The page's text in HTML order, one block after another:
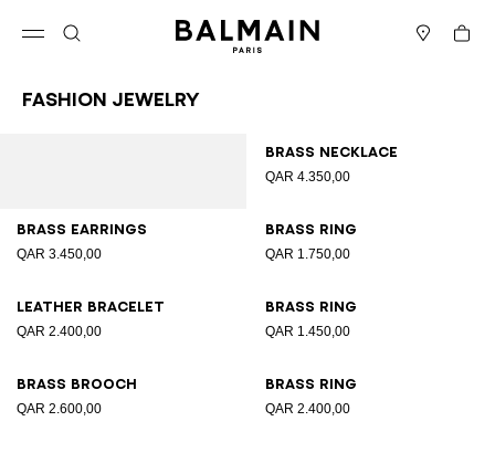
Cart
Fashion Jewelry
Brass necklace
QAR 4.350,00
Brass earrings
QAR 3.450,00
Brass ring
QAR 1.750,00
Leather bracelet
QAR 2.400,00
Brass ring
QAR 1.450,00
Brass brooch
QAR 2.600,00
Brass ring
QAR 2.400,00